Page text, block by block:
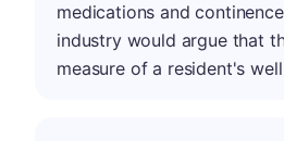
medications and
industry would argue that
measure of a resident's